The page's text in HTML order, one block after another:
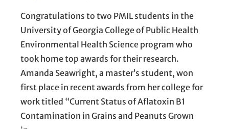
Congratulations to two PMIL students in the
University of Georgia College of Public Health
Environmental Health Science program who
took home top awards for their research.
Amanda Seawright, a master’s student, won
first place in recent awards from her college for
work titled “Current Status of Aflatoxin B1
Contamination in Grains and Peanuts Grown